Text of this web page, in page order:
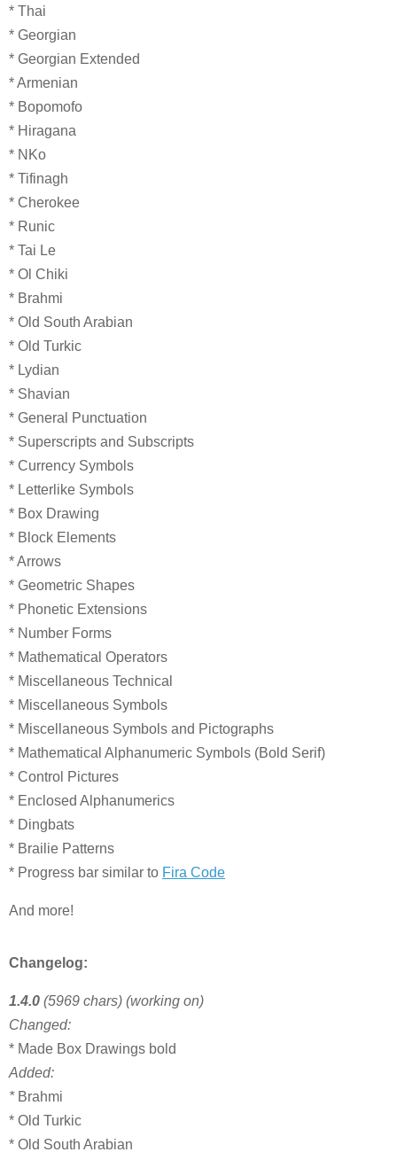
* Thai
* Georgian
* Georgian Extended
* Armenian
* Bopomofo
* Hiragana
* NKo
* Tifinagh
* Cherokee
* Runic
* Tai Le
* Ol Chiki
* Brahmi
* Old South Arabian
* Old Turkic
* Lydian
* Shavian
* General Punctuation
* Superscripts and Subscripts
* Currency Symbols
* Letterlike Symbols
* Box Drawing
* Block Elements
* Arrows
* Geometric Shapes
* Phonetic Extensions
* Number Forms
* Mathematical Operators
* Miscellaneous Technical
* Miscellaneous Symbols
* Miscellaneous Symbols and Pictographs
* Mathematical Alphanumeric Symbols (Bold Serif)
* Control Pictures
* Enclosed Alphanumerics
* Dingbats
* Brailie Patterns
* Progress bar similar to Fira Code
And more!
Changelog:
1.4.0 (5969 chars) (working on)
Changed:
* Made Box Drawings bold
Added:
* Brahmi
* Old Turkic
* Old South Arabian